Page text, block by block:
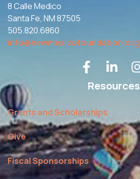
8 Calle Medico
Santa Fe, NM 87505
505.820.6860
info@newmexicofoundation.org
Resources
Grants and Scholarships
Give
Fiscal Sponsorships